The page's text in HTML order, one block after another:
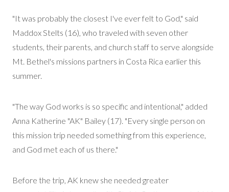
"It was probably the closest I've ever felt to God," said
Maddox Stelts (16), who traveled with seven other
students, their parents, and church staff to serve alongside
Mt. Bethel's missions partners in Costa Rica earlier this
summer.
"The way God works is so specific and intentional," added
Anna Katherine "AK" Bailey (17). "Every single person on
this mission trip needed something from this experience,
and God met each of us there."
Before the trip, AK knew she needed greater